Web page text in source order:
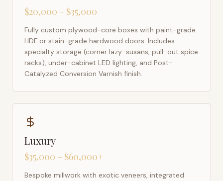
$20,000 – $35,000
Fully custom plywood-core boxes with paint-grade
HDF or stain-grade hardwood doors. Includes
specialty storage (corner lazy-susans, pull-out spice
racks), under-cabinet LED lighting, and Post-
Catalyzed Conversion Varnish finish.
Luxury
$35,000 – $60,000+
Bespoke millwork with exotic veneers, integrated